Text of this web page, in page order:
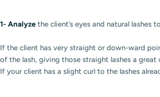
1- Analyze the client’s eyes and natural
If the client has very straight or down-ward
of the lash, giving those straight lashes a
If your client has a slight curl to the lashes